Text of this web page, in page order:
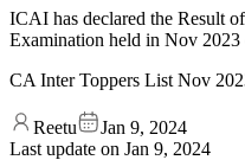
ICAI has declared the Result
Examination held in Nov 2023
CA ‌Inter Toppers List Nov
Reetu
Jan 9, 2024
Last update on Jan 9, 2024